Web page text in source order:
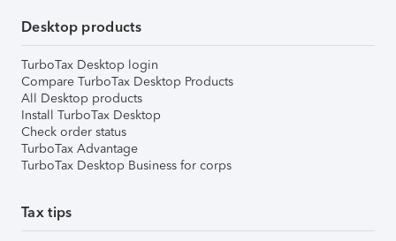
Desktop products
TurboTax Desktop login
Compare TurboTax Desktop Products
All Desktop products
Install TurboTax Desktop
Check order status
TurboTax Advantage
TurboTax Desktop Business for corps
Tax tips